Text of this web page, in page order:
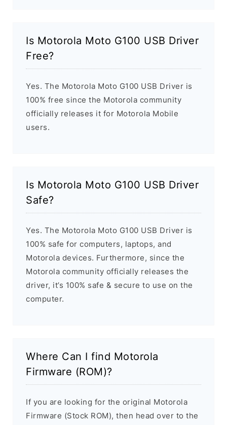
Is Motorola Moto G100 USB Driver
Free?
Yes. The Motorola Moto G100 USB Driver is
100% free since the Motorola community
officially releases it for Motorola Mobile
users.
Is Motorola Moto G100 USB Driver
Safe?
Yes. The Motorola Moto G100 USB Driver is
100% safe for computers, laptops, and
Motorola devices. Furthermore, since the
Motorola community officially releases the
driver, it’s 100% safe & secure to use on the
computer.
Where Can I find Motorola
Firmware (ROM)?
If you are looking for the original Motorola
Firmware (Stock ROM), then head over to the